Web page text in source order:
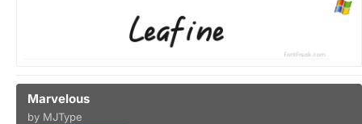
Marvelous
by MJType